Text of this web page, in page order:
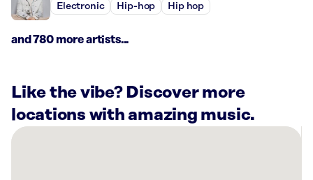
Electronic Hip-hop Hip hop
and 780 more artists...
Like the vibe? Discover more
locations with amazing music.
There